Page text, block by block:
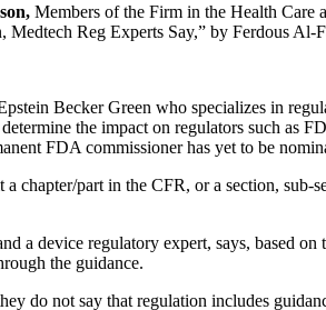
Members of the Firm in the Health Care
Reg Experts Say,” by Ferdous Al-
Becker Green who specializes in
the impact on regulators such as
FDA commissioner has yet to be
chapter/part in the CFR, or a section,
a device regulatory expert, says, based
the guidance.
do not say that regulation includes